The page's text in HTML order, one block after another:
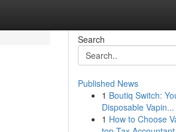
Search
Published News
1 Boutiq Switch:
Disposable Vapin...
1 How to Choose